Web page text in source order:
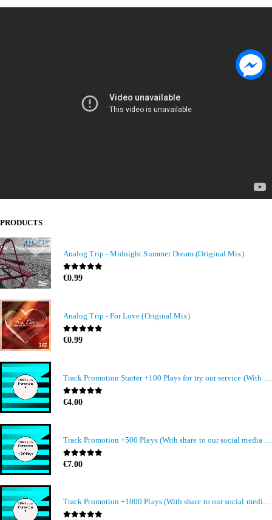
PRODUCTS
Analog Trip - Midnight Summer Dream (Original Mix)
0out of 5
€0.99
Analog Trip - For Love (Original Mix)
0out of 5
€0.99
0out of 5
€4.00
0out of 5
€7.00
Track Promotion +1000 Plays (With share to our social media members)